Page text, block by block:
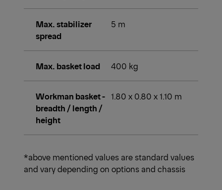
Max. stabilizer
spread
5 m
Max. basket load 400 kg
Workman basket -
breadth / length /
height
1.80 x 0.80 x 1.10 m
*above mentioned values are standard values
and vary depending on options and chassis